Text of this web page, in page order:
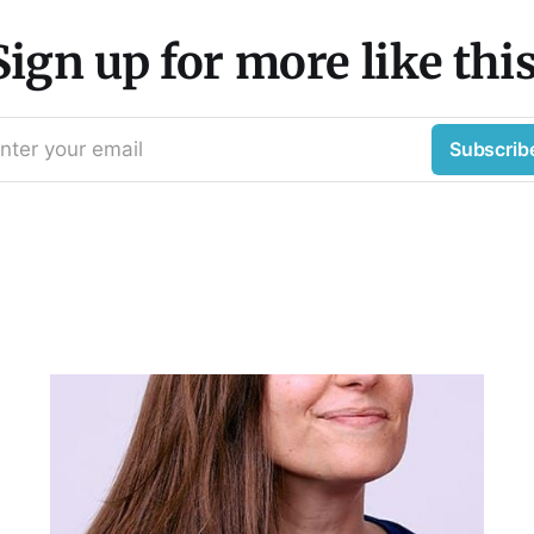
up for more like
your email